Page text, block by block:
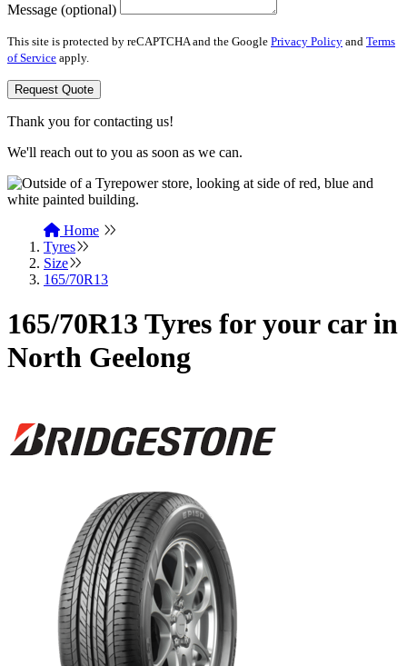
Message (optional)
This site is protected by reCAPTCHA and the Google Privacy Policy and Terms
of Service apply.
Request Quote
Thank you for contacting us!
We'll reach out to you as soon as we can.
Home
Tyres
Size
165/70R13
165/70R13 Tyres for your car in
North Geelong